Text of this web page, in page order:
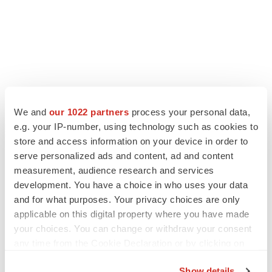
We and our 1022 partners process your personal data,
e.g. your IP-number, using technology such as cookies to
store and access information on your device in order to
serve personalized ads and content, ad and content
measurement, audience research and services
development. You have a choice in who uses your data
and for what purposes. Your privacy choices are only
applicable on this digital property where you have made
your choices. You can change or withdraw your consent
LATEST
LAYOFF TRACKER
Ensoma cuts jobs, narrows focus to lead
asset
BioSpace Editorial Staff
CANCER